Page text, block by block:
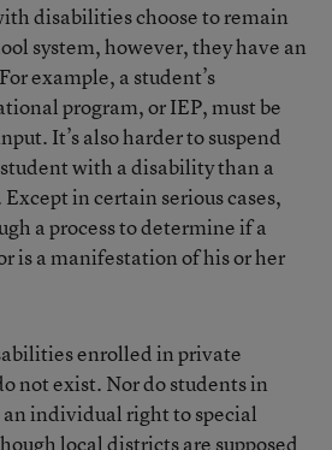
disabilities choose to remain
system, however, they have an
example, a student’s
program, or IEP, must be
It’s also harder to suspend
with a disability than a
in certain serious cases,
a process to determine if a
is a manifestation of his or her
enrolled in private
not exist. Nor do students in
individual right to special
local districts are supposed